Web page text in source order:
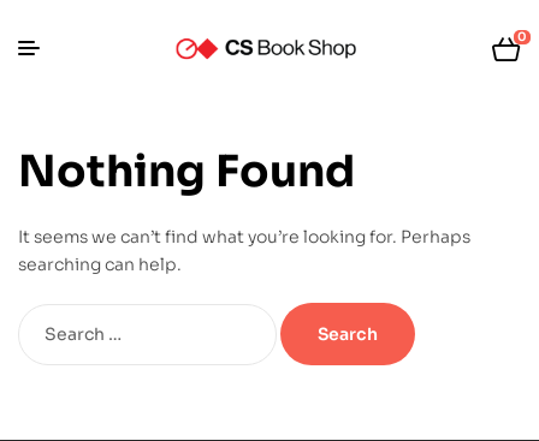
0
Nothing Found
It seems we can’t find what you’re looking for. Perhaps
searching can help.